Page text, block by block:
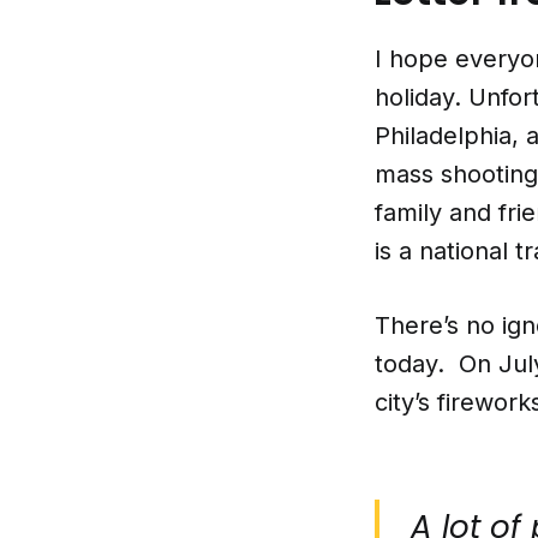
I hope
holiday.
Philadelphia,
mass
family and
is a national
There’s no
today. On
city’s
A lot of